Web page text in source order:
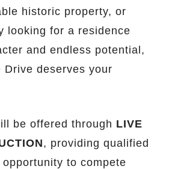
historic property, or
looking for a residence
and endless potential,
Drive deserves your
be offered through LIVE
, providing qualified
to compete